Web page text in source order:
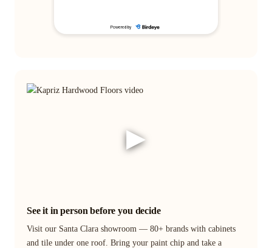
▶
See it in person before you decide
Visit our Santa Clara showroom — 80+ brands with cabinets
and tile under one roof. Bring your paint chip and take a